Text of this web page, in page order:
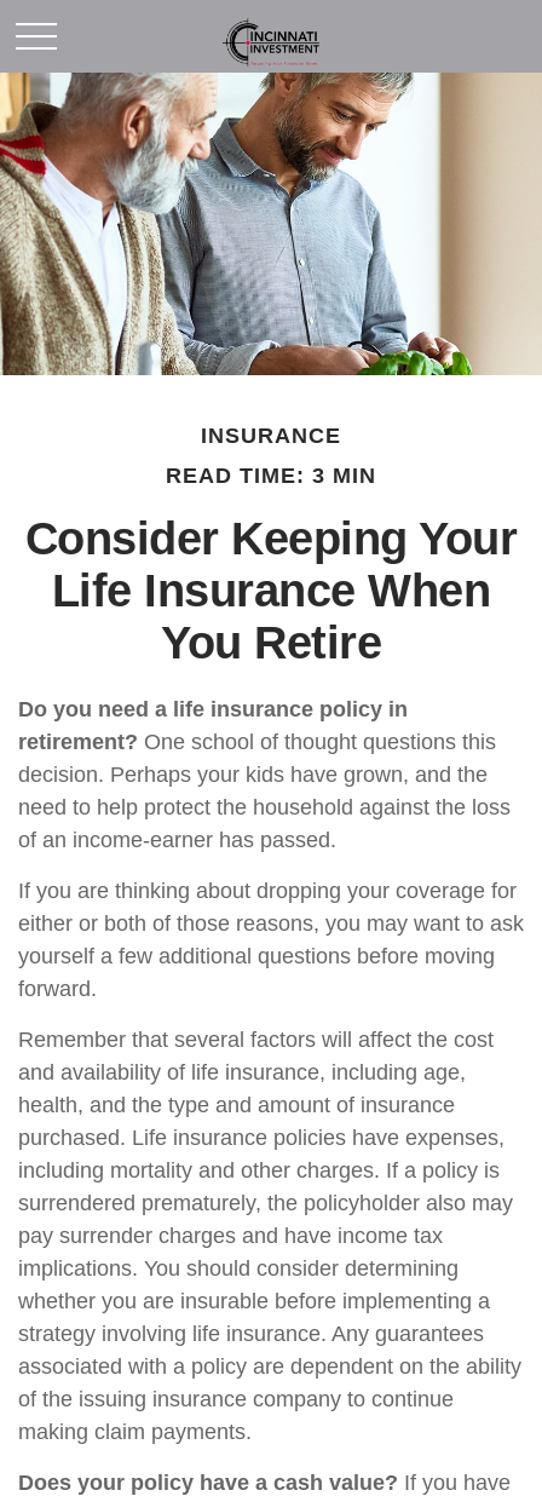
INSURANCE
READ TIME: 3 MIN
Consider Keeping Your
Life Insurance When
You Retire
Do you need a life insurance policy in
retirement? One school of thought questions this
decision. Perhaps your kids have grown, and the
need to help protect the household against the loss
of an income-earner has passed.
If you are thinking about dropping your coverage for
either or both of those reasons, you may want to ask
yourself a few additional questions before moving
forward.
Remember that several factors will affect the cost
and availability of life insurance, including age,
health, and the type and amount of insurance
purchased. Life insurance policies have expenses,
including mortality and other charges. If a policy is
surrendered prematurely, the policyholder also may
pay surrender charges and have income tax
implications. You should consider determining
whether you are insurable before implementing a
strategy involving life insurance. Any guarantees
associated with a policy are dependent on the ability
of the issuing insurance company to continue
making claim payments.
Does your policy have a cash value? If you have